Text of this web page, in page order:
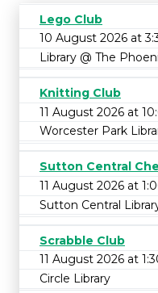
Lego Club
10 August 2026 at
Library @ The
Knitting Club
11 August 2026 at
Worcester Park
Sutton Central
11 August 2026 at
Sutton Central
Scrabble Club
11 August 2026 at
Circle Library